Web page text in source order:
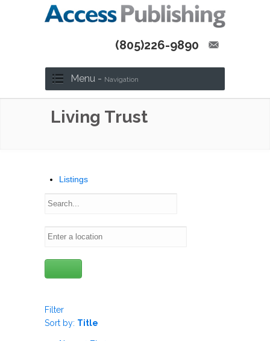
(805)226-9890
Menu - Navigation
Living Trust
Listings
Filter
Sort by: Title